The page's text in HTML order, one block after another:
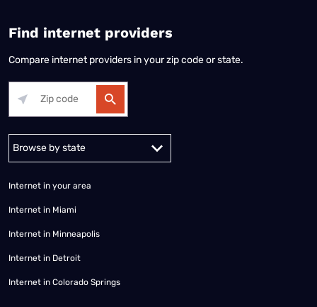
Find internet providers
Compare internet providers in your zip code or state.
Internet in your area
Internet in Miami
Internet in Minneapolis
Internet in Detroit
Internet in Colorado Springs